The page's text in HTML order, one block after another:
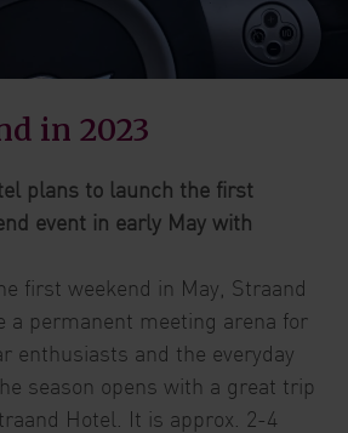
in 2023
plans to launch the first
event in early May with
first weekend in May, Straand
a permanent meeting arena for
enthusiasts and the everyday
season opens with a great trip
Hotel. It is approx. 2-4